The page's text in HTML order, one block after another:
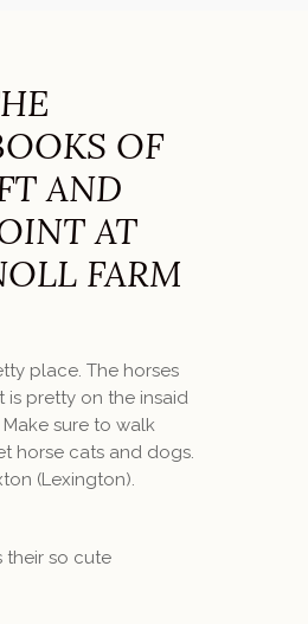
OF
AND
AT
FARM
place. The horses
is pretty on the insaid
sure to walk
horse cats and dogs.
(Lexington).
their so cute